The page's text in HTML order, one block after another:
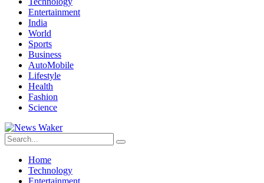
Entertainment
India
World
Sports
Business
AutoMobile
Lifestyle
Health
Fashion
Science
Home
Technology
Entertainment